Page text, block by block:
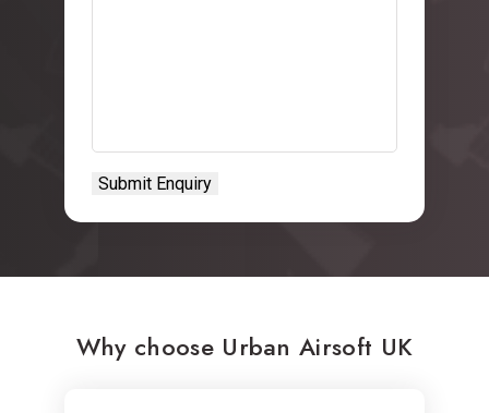
Why choose Urban Airsoft UK